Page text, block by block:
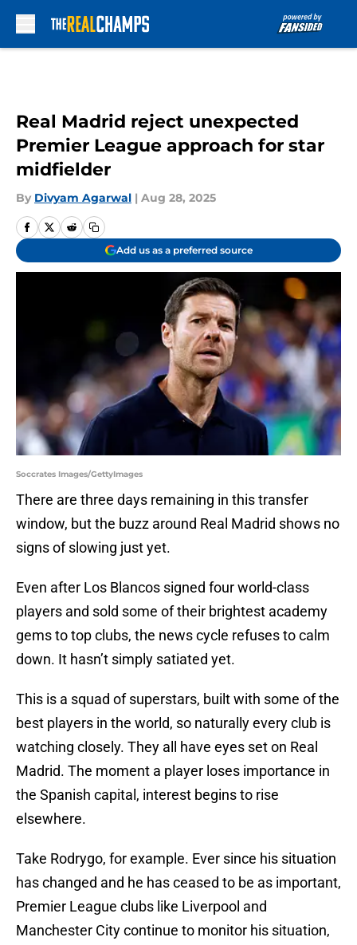
Real Madrid reject unexpected
Premier League approach for star
midfielder
By Divyam Agarwal | Aug 28, 2025
Add us as a preferred source
Soccrates Images/GettyImages
There are three days remaining in this transfer
window, but the buzz around Real Madrid shows no
signs of slowing just yet.
Even after Los Blancos signed four world-class
players and sold some of their brightest academy
gems to top clubs, the news cycle refuses to calm
down. It hasn’t simply satiated yet.
This is a squad of superstars, built with some of the
best players in the world, so naturally every club is
watching closely. They all have eyes set on Real
Madrid. The moment a player loses importance in
the Spanish capital, interest begins to rise
elsewhere.
Take Rodrygo, for example. Ever since his situation
has changed and he has ceased to be as important,
Premier League clubs like Liverpool and
Manchester City continue to monitor his situation,